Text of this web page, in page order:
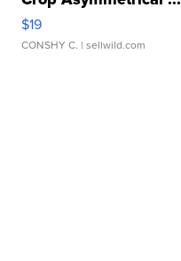
$19
CONSHY C. | sellwild.com